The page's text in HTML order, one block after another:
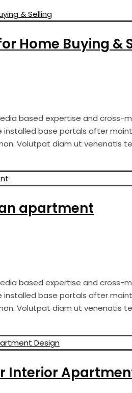
Home Buying &
based expertise and
installed base portals after
Volutpat diam ut venenatis
apartment
based expertise and
installed base portals after
Volutpat diam ut venenatis
Interior